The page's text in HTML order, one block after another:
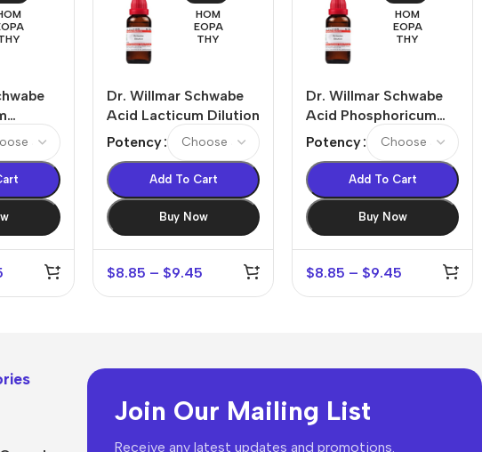
HOM
EOPA
THY
Dr. Willmar Schwabe
Acid Lacticum Dilution
Potency
Add To Cart
Buy Now
$8.85 – $9.45
HOM
EOPA
THY
Dr. Willmar Schwabe
Acid Phosphoricum
Dilution
Potency
Add To Cart
Buy Now
$8.85 – $9.45
Join Our Mailing List
Receive any latest updates and promotions.